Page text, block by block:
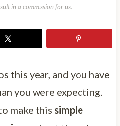
in a commission for us.
this year, and you have
you were expecting.
make this simple